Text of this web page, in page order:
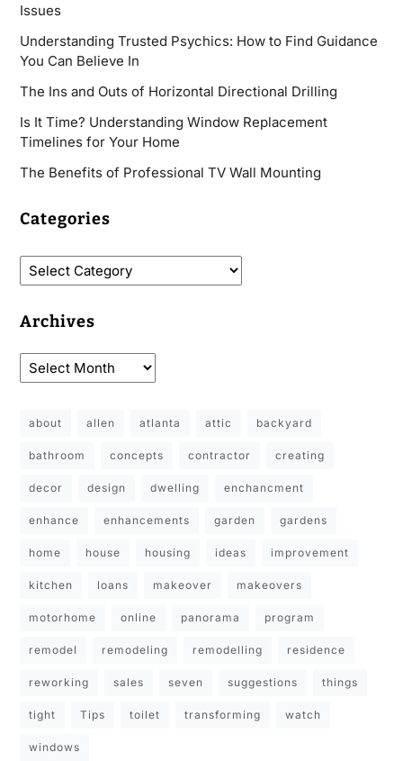
Issues
Understanding Trusted Psychics: How to Find Guidance
You Can Believe In
The Ins and Outs of Horizontal Directional Drilling
Is It Time? Understanding Window Replacement
Timelines for Your Home
The Benefits of Professional TV Wall Mounting
Categories
Archives
about allen atlanta attic backyard
bathroom concepts contractor creating
decor design dwelling enchancment
enhance enhancements garden gardens
home house housing ideas improvement
kitchen loans makeover makeovers
motorhome online panorama program
remodel remodeling remodelling residence
reworking sales seven suggestions things
tight Tips toilet transforming watch
windows